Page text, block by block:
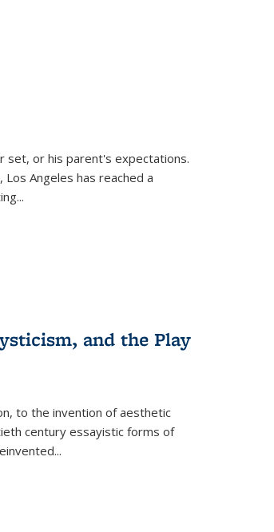
set, or his parent's expectations.
Angeles has reached a
and the Play
to the invention of aesthetic
century essayistic forms of